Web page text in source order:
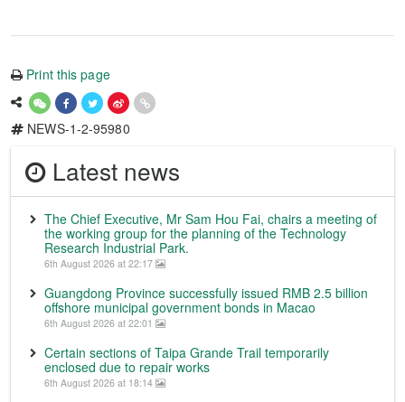
Print this page
NEWS-1-2-95980
Latest news
The Chief Executive, Mr Sam Hou Fai, chairs a meeting of
the working group for the planning of the Technology
Research Industrial Park.
6th August 2026 at 22:17
Guangdong Province successfully issued RMB 2.5 billion
offshore municipal government bonds in Macao
6th August 2026 at 22:01
Certain sections of Taipa Grande Trail temporarily
enclosed due to repair works
6th August 2026 at 18:14